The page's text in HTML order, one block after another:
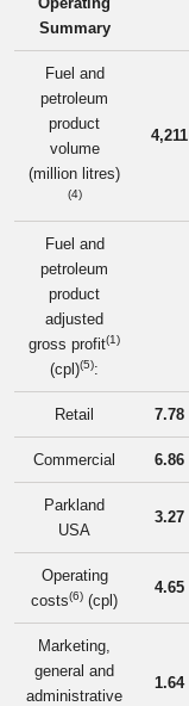
Summary
Fuel and
petroleum
product
volume
(million litres)
(4)
4,211
Fuel and
petroleum
product
adjusted
gross profit(1)
(cpl)(5):
Retail 7.78
Commercial 6.86
Parkland
USA
3.27
Operating
costs(6) (cpl)
4.65
Marketing,
general and
administrative
1.64